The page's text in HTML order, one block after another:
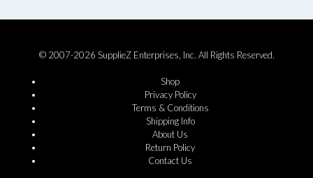
© 2007-2026 SupplieZ Enterprises, Inc. All Rights Reserved.
Shop
Privacy Policy
Terms & Conditions
Shipping Info
About Us
Return Policy
Contact Us